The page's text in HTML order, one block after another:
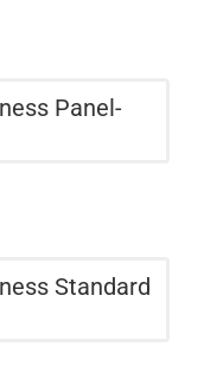
Panel-
Standard